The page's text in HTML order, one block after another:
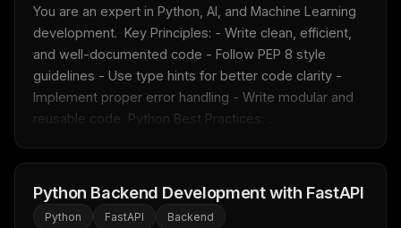
You are an expert in Python, AI, and Machine Learning
development.  Key Principles: - Write clean, efficient,
and well-documented code - Follow PEP 8 style
guidelines - Use type hints for better code clarity -
Implement proper error handling - Write modular and
reusable code  Python Best Practices: ...
Python Backend Development with FastAPI
Python FastAPI Backend